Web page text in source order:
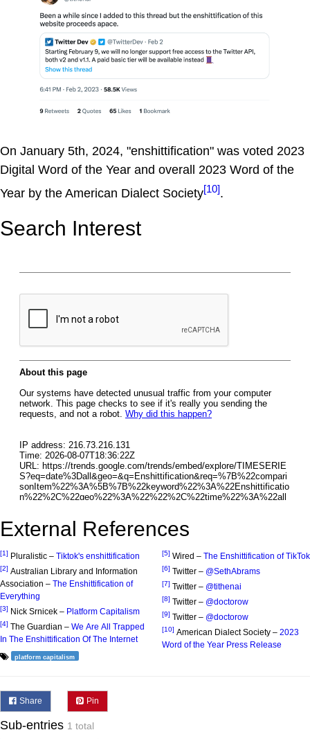
On January 5th, 2024, "enshittification" was voted 2023
Digital Word of the Year and overall 2023 Word of the
Year by the American Dialect Society[10].
Search Interest
External References
[1] Pluralistic – Tiktok's enshittification
[2] Australian Library and Information
Association – The Enshittification of
Everything
[3] Nick Srnicek – Platform Capitalism
[4] The Guardian – We Are All Trapped
In The Enshittification Of The Internet
[5] Wired – The Enshittification of TikTok
[6] Twitter – @SethAbrams
[7] Twitter – @tithenai
[8] Twitter – @doctorow
[9] Twitter – @doctorow
[10] American Dialect Society – 2023
Word of the Year Press Release
platform capitalism
Share Pin
Sub-entries 1 total